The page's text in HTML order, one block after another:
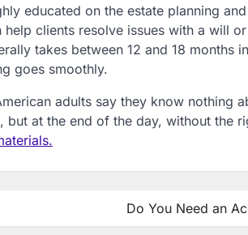
educated on the estate planning
help clients resolve issues with a will
takes between 12 and 18 months
goes smoothly.
adults say they know nothing
at the end of the day, without the
Do You Need an